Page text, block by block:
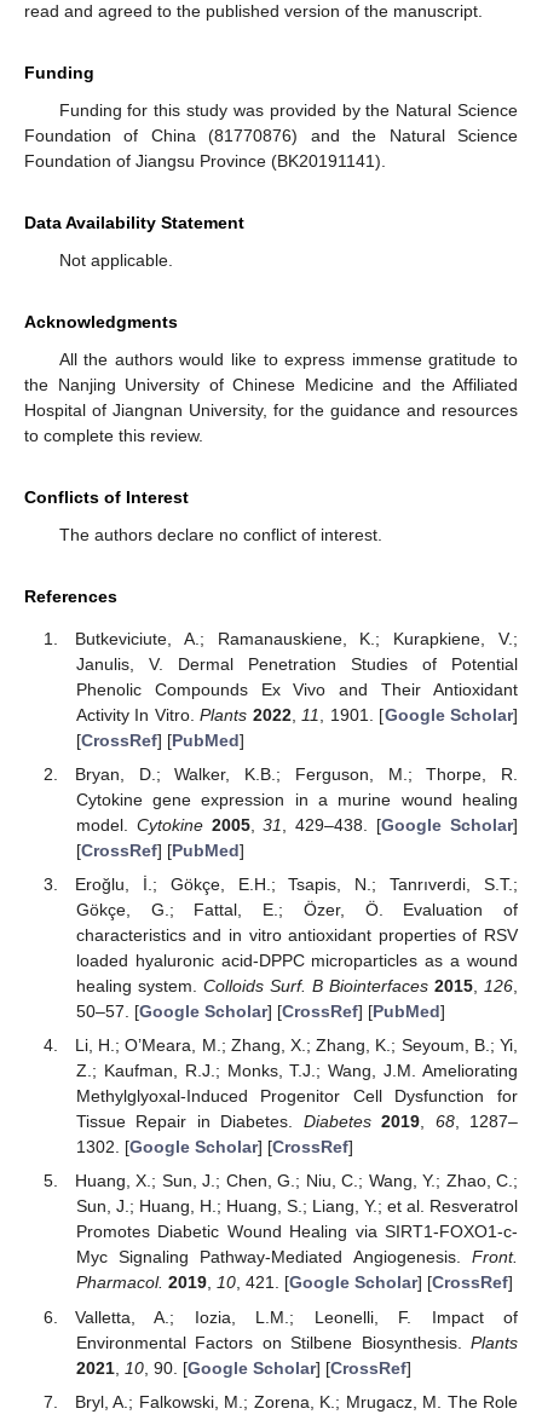
read and agreed to the published version of the manuscript.
Funding
Funding for this study was provided by the Natural Science
Foundation of China (81770876) and the Natural Science
Foundation of Jiangsu Province (BK20191141).
Data Availability Statement
Not applicable.
Acknowledgments
All the authors would like to express immense gratitude to
the Nanjing University of Chinese Medicine and the Affiliated
Hospital of Jiangnan University, for the guidance and resources
to complete this review.
Conflicts of Interest
The authors declare no conflict of interest.
References
Butkeviciute, A.; Ramanauskiene, K.; Kurapkiene, V.;
Janulis, V. Dermal Penetration Studies of Potential
Phenolic Compounds Ex Vivo and Their Antioxidant
Activity In Vitro.Plants 2022, 11 , 1901. [Google Scholar]
[CrossRef] [PubMed]
Bryan, D.; Walker, K.B.; Ferguson, M.; Thorpe, R.
Cytokine gene expression in a murine wound healing
model. Cytokine 2005,31 , 429–438. [Google Scholar]
[CrossRef] [PubMed]
Eroğlu, İ.; Gökçe, E.H.; Tsapis, N.; Tanrıverdi, S.T.;
Gökçe, G.; Fattal, E.; Özer, Ö. Evaluation of
characteristics and in vitro antioxidant properties of RSV
loaded hyaluronic acid-DPPC microparticles as a wound
healing system. Colloids Surf. B Biointerfaces 2015, 126
50–57. [Google Scholar] [CrossRef] [PubMed]
Li, H.; O’Meara, M.; Zhang, X.; Zhang, K.; Seyoum, B.; Yi,
Z.; Kaufman, R.J.; Monks, T.J.; Wang, J.M. Ameliorating
Methylglyoxal-Induced Progenitor Cell Dysfunction for
Tissue Repair in Diabetes. Diabetes 2019, 68, 1287–
1302. [Google Scholar] [CrossRef]
Huang, X.; Sun, J.; Chen, G.; Niu, C.; Wang, Y.; Zhao, C.;
Sun, J.; Huang, H.; Huang, S.; Liang, Y.; et al. Resveratrol
Promotes Diabetic Wound Healing via SIRT1-FOXO1-c-
Myc Signaling Pathway-Mediated Angiogenesis. Front.
Pharmacol. 2019, 10, 421. [Google Scholar] [CrossRef]
Valletta, A.; Iozia, L.M.; Leonelli, F. Impact of
Environmental Factors on Stilbene Biosynthesis. Plants
2021, 10, 90. [Google Scholar] [CrossRef]
Bryl, A.; Falkowski, M.; Zorena, K.; Mrugacz, M. The Role